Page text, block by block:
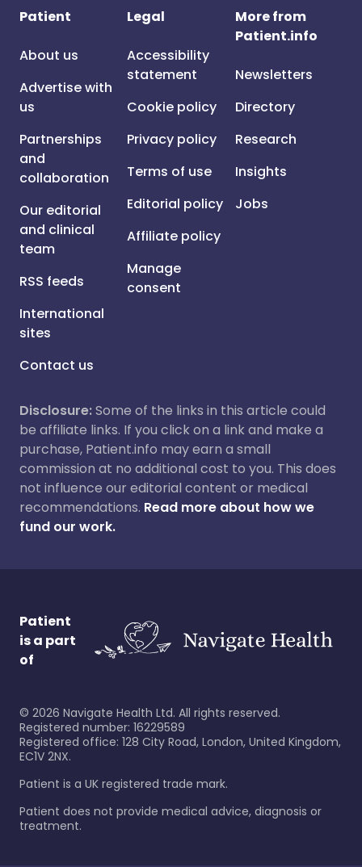
Patient
About us
Advertise with
us
Partnerships
and
collaboration
Our editorial
and clinical
team
RSS feeds
International
sites
Contact us
Legal
Accessibility
statement
Cookie policy
Privacy policy
Terms of use
Editorial policy
Affiliate policy
Manage
consent
More from
Patient.info
Newsletters
Directory
Research
Insights
Jobs
Disclosure:Some of the links in this article could
be affiliate links. If you click on a link and make a
purchase, Patient.info may earn a small
commission at no additional cost to you. This does
not influence our editorial content or medical
recommendations. Read more about how we
fund our work.
Patient
is a part
of
© 2026 Navigate Health Ltd. All rights reserved.
Registered number: 16229589
Registered office: 128 City Road, London, United Kingdom,
EC1V 2NX.
Patient is a UK registered trade mark.
Patient does not provide medical advice, diagnosis or
treatment.